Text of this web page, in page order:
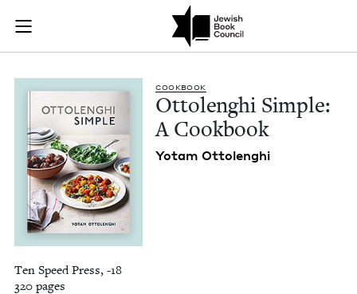
Skip to main content
Join (or gift!) our growing community of Nu Readers
JBC's curated book subscription series right to their door
Ottolenghi Simple:
COOK­BOOK
Ottolenghi Sim­ple:
A Cookbook
Yotam Ottolenghi
Ten Speed Press, -18
320 pages